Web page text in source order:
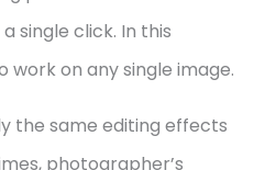
single click. In this
work on any single image.
the same editing effects
photographer’s